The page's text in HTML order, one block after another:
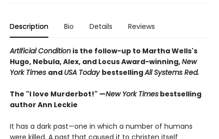
Description Bio Details Reviews
Artificial Condition is the follow-up to Martha Wells's
Hugo, Nebula, Alex, and Locus Award-winning,New
York Times and USA Today bestsellingAll Systems Red.
The "I love Murderbot!" —New York Times bestselling
author Ann Leckie
It has a dark past—one in which a number of humans